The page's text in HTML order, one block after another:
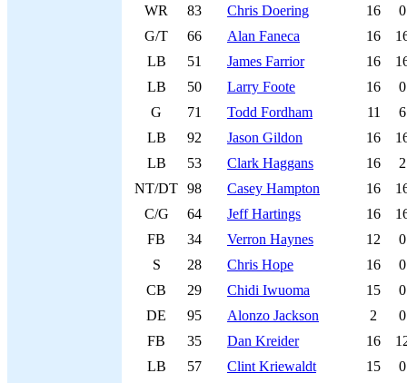
WR
83 Chris Doering 16
0
G/T
66 Alan Faneca 16
LB
51 James Farrior 16
LB
50 Larry Foote 16
0
G
71 Todd Fordham 11
6
LB
92 Jason Gildon 16
LB
53 Clark Haggans 16
2
NT/DT 98 Casey Hampton 16
C/G
64 Jeff Hartings 16
FB
34 Verron Haynes 12
0
S
28 Chris Hope 16
0
CB
29 Chidi Iwuoma 15
0
DE
95 Alonzo Jackson 2
0
FB
35 Dan Kreider 16
LB
57 Clint Kriewaldt 15
0